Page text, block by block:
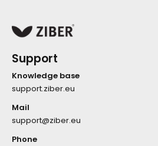
Support
Knowledge base
support.ziber.eu
Mail
support@ziber.eu
Phone